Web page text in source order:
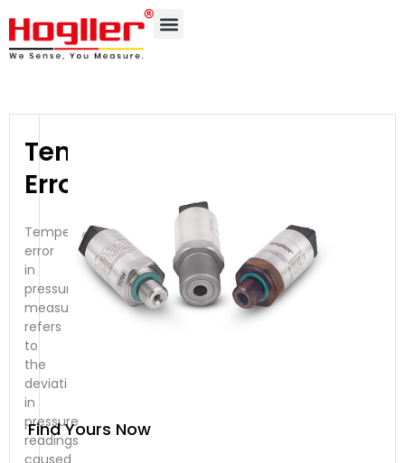
Temperature
Error
Temperature
error
in
pressure
measurement
refers
to
the
deviation
in
pressure
readings
Find Yours Now